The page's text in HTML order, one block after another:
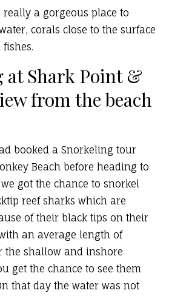
a gorgeous place to
corals close to the surface
at Shark Point &
from the beach
booked a Snorkeling tour
Beach before heading to
got the chance to snorkel
reef sharks which are
of their black tips on their
an average length of
the shallow and inshore
get the chance to see them
that day the water was not